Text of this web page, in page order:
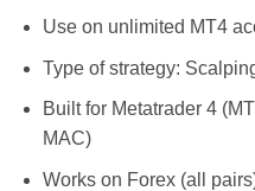
Use on unlimited MT4
Type of strategy:
Built for Metatrader 4
MAC)
Works on Forex (all